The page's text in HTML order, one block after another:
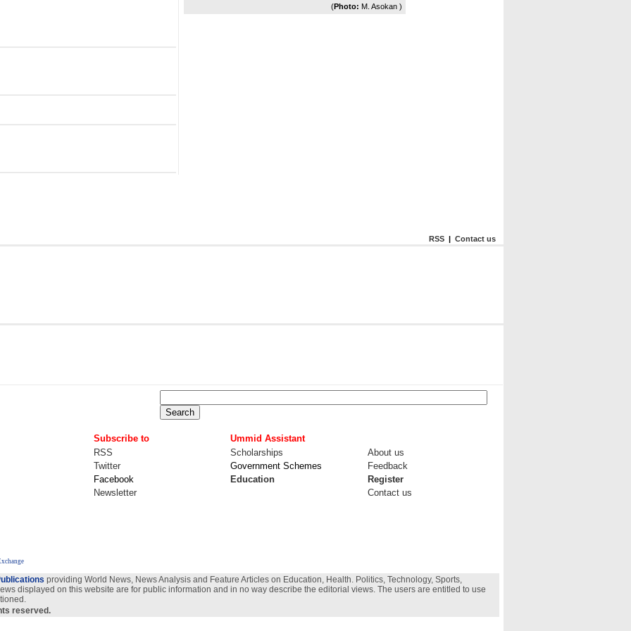
(Photo: M. Asokan )
RSS | Contact us
Subscribe to
Ummid Assistant
RSS Scholarships
About us
Twitter Government Schemes
Feedback
Facebook Education
Register
Newsletter
Contact us
providing World News, News Analysis and Feature Articles on Education, Health. Politics, Technology, Sports,
displayed on this website are for public information and in no way describe the editorial views. The users are entitled to use
reserved.